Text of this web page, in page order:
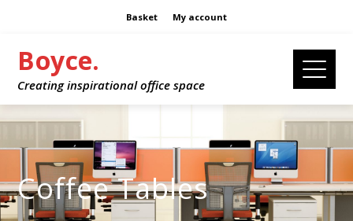
Basket My account
Boyce.
Creating inspirational office space
Coffee Tables